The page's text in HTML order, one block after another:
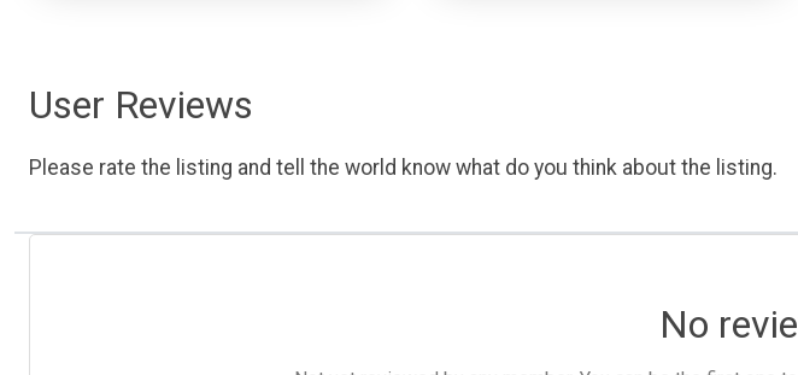
User Reviews
Please rate the listing and tell the world know what do you think about the listing.
No